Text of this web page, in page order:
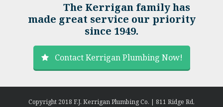
The Kerrigan family has
made great service our priority
since 1949.
Contact Kerrigan Plumbing Now!
Copyright 2018 F.J. Kerrigan Plumbing Co. | 811 Ridge Rd,